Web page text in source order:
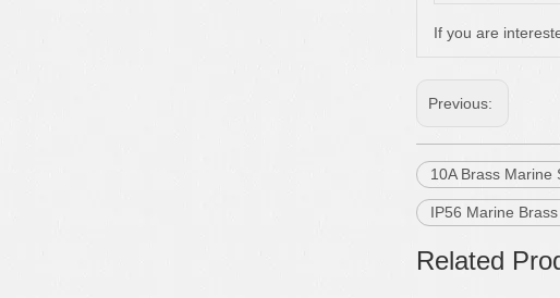
If you are
Previous:
10A Brass Marine
IP56 Marine
Related